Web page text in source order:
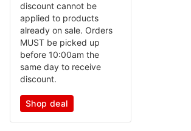
discount cannot be
applied to products
already on sale. Orders
MUST be picked up
before 10:00am the
same day to receive
discount.
Shop deal